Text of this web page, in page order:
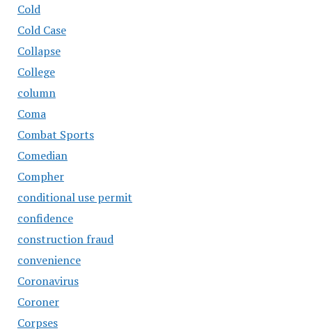
Cold
Cold Case
Collapse
College
column
Coma
Combat Sports
Comedian
Compher
conditional use permit
confidence
construction fraud
convenience
Coronavirus
Coroner
Corpses